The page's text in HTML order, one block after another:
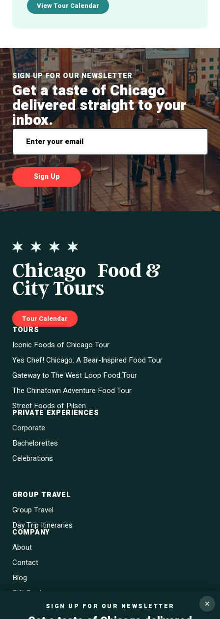
View Tour Calendar
SIGN UP FOR OUR NEWSLETTER
Get a taste of Chicago
delivered straight to your
inbox.
Email
Chicago Food &
City Tours
Tour Calendar
TOURS
Iconic Foods of Chicago Tour
Yes Chef! Chicago: A Bear-Inspired Food Tour
Gateway to The West Loop Food Tour
The Chinatown Adventure Food Tour
Street Foods of Pilsen
PRIVATE EXPERIENCES
Corporate
Bachelorettes
Celebrations
GROUP TRAVEL
Group Travel
Day Trip Itineraries
COMPANY
About
Contact
Blog
Gift Cards
✕
SIGN UP FOR OUR NEWSLETTER